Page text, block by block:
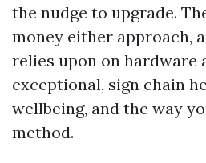
the nudge to upgrade.
money either approach,
relies upon on hardware
exceptional, sign chain
wellbeing, and the way
method.